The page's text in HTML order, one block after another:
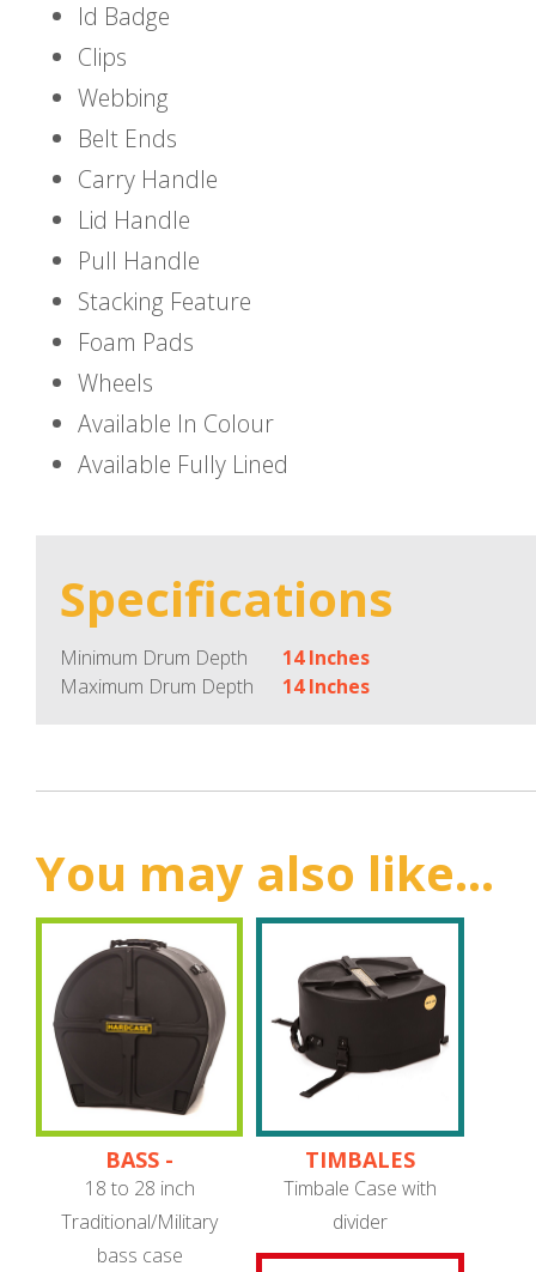
Id Badge
Clips
Webbing
Belt Ends
Carry Handle
Lid Handle
Pull Handle
Stacking Feature
Foam Pads
Wheels
Available In Colour
Available Fully Lined
Specifications
Minimum Drum Depth
14 Inches
Maximum Drum Depth
14 Inches
You may also like...
BASS -
TRADITIONAL/MILITARY
18 to 28 inch
Traditional/Military
bass case
TIMBALES
Timbale Case with
divider